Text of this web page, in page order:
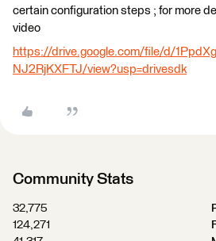
certain configuration steps ; for more
video
https://drive.google.com/file/d/
NJ2RjKXFTJ/view?usp=drivesdk
Community Stats
32,775
124,271